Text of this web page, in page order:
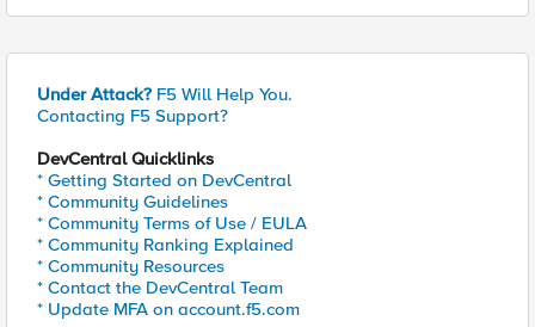
Under Attack? F5 Will Help You.
Contacting F5 Support?
DevCentral Quicklinks
* Getting Started on DevCentral
* Community Guidelines
* Community Terms of Use / EULA
* Community Ranking Explained
* Community Resources
* Contact the DevCentral Team
* Update MFA on account.f5.com